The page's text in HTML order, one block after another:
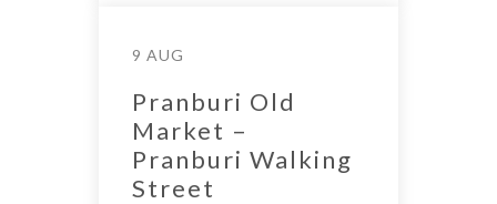
9 AUG
Pranburi Old
Market –
Pranburi Walking
Street